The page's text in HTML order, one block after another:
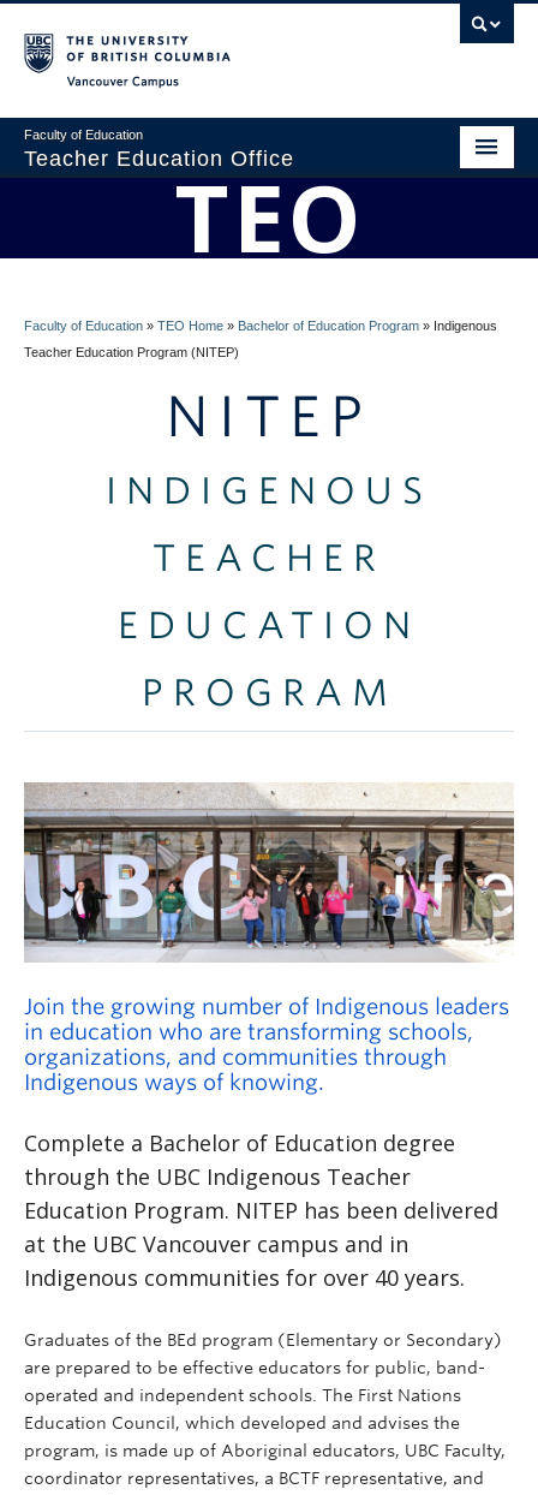
Faculty of Education
Teacher Education Office
Admissions
Professional Development
TEO
Faculty of Education » TEO Home » Bachelor of Education Program » Indigenous
Teacher Education Program (NITEP)
NITEP
INDIGENOUS
TEACHER
EDUCATION
PROGRAM
Join the growing number of Indigenous leaders
in education who are transforming schools,
organizations, and communities through
Indigenous ways of knowing.
Complete a Bachelor of Education degree
through the UBC Indigenous Teacher
Education Program. NITEP has been delivered
at the UBC Vancouver campus and in
Indigenous communities for over 40 years.
Graduates of the BEd program (Elementary or Secondary)
are prepared to be effective educators for public, band-
operated and independent schools. The First Nations
Education Council, which developed and advises the
program, is made up of Aboriginal educators, UBC Faculty,
coordinator representatives, a BCTF representative, and